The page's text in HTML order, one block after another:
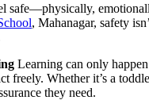
safe—physically,
, Mahanagar, safety
Learning can only
freely. Whether it’s a
they need.